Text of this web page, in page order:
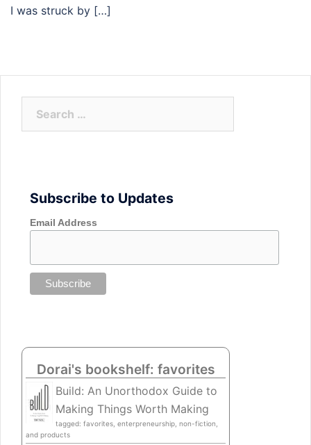
I was struck by […]
Subscribe to Updates
Email Address
Dorai's bookshelf: favorites
Build: An Unorthodox Guide to
Making Things Worth Making
tagged: favorites, enterpreneurship, non-fiction,
and products